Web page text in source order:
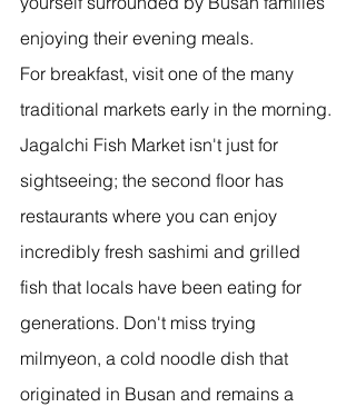
enjoying their evening meals.
For breakfast, visit one of the many
traditional markets early in the morning.
Jagalchi Fish Market isn't just for
sightseeing; the second floor has
restaurants where you can enjoy
incredibly fresh sashimi and grilled
fish that locals have been eating for
generations. Don't miss trying
milmyeon, a cold noodle dish that
originated in Busan and remains a